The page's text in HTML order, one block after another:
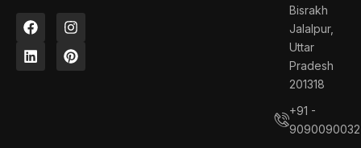
F
a
c
e
I
n
s
t
L
i
n
k
P
i
n
t
Bisrakh
Jalalpur,
Uttar
Pradesh
201318
+91 -
9090090032